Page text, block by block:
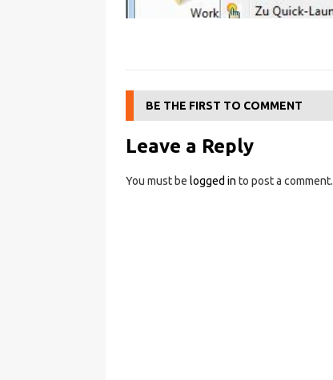
BE THE FIRST TO COMMENT
Leave a Reply
You must be logged in to post a comment.